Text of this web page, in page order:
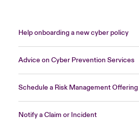
Help onboarding a new cyber policy
Advice on Cyber Prevention Services
Schedule a Risk Management Offering
Notify a Claim or Incident